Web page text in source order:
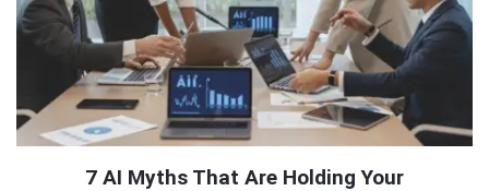
7 AI Myths That Are Holding Your